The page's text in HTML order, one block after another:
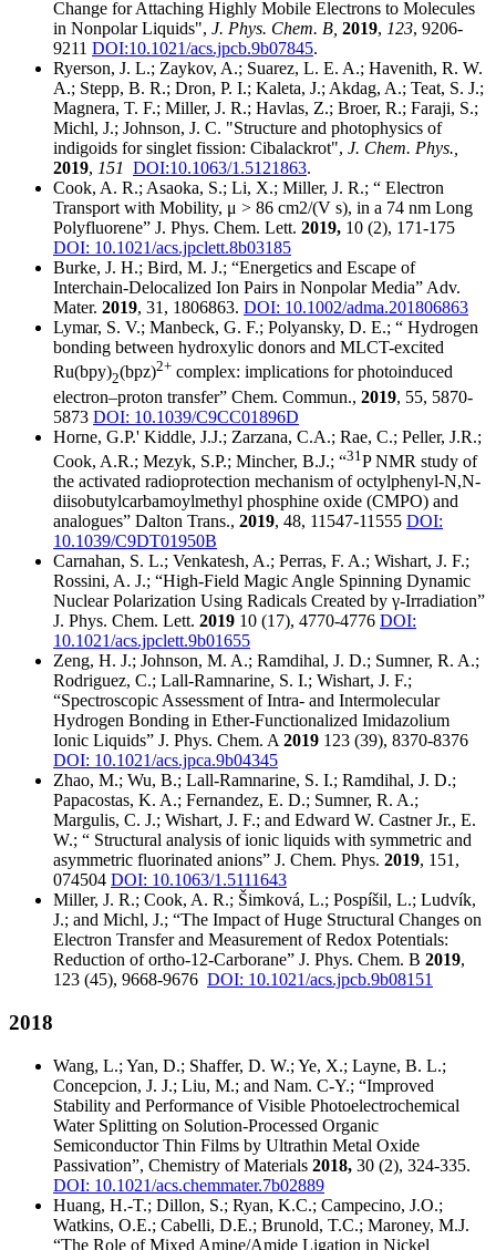
Change for Attaching Highly Mobile Electrons to Molecules
in Nonpolar Liquids", J. Phys. Chem. B, 2019, 123, 9206-
9211 DOI:10.1021/acs.jpcb.9b07845.
Ryerson, J. L.; Zaykov, A.; Suarez, L. E. A.; Havenith, R. W.
A.; Stepp, B. R.; Dron, P. I.; Kaleta, J.; Akdag, A.; Teat, S. J.;
Magnera, T. F.; Miller, J. R.; Havlas, Z.; Broer, R.; Faraji, S.;
Michl, J.; Johnson, J. C. "Structure and photophysics of
indigoids for singlet fission: Cibalackrot", J. Chem. Phys.,
2019, 151 DOI:10.1063/1.5121863.
Cook, A. R.; Asaoka, S.; Li, X.; Miller, J. R.; “ Electron
Transport with Mobility, μ > 86 cm2/(V s), in a 74 nm Long
Polyfluorene” J. Phys. Chem. Lett. 2019, 10 (2), 171-175
DOI: 10.1021/acs.jpclett.8b03185
Burke, J. H.; Bird, M. J.; “Energetics and Escape of
Interchain‐Delocalized Ion Pairs in Nonpolar Media” Adv.
Mater. 2019, 31, 1806863. DOI: 10.1002/adma.201806863
Lymar, S. V.; Manbeck, G. F.; Polyansky, D. E.; “ Hydrogen
bonding between hydroxylic donors and MLCT-excited
Ru(bpy)2(bpz)2+ complex: implications for photoinduced
electron–proton transfer” Chem. Commun., 2019, 55, 5870-
5873 DOI: 10.1039/C9CC01896D
Horne, G.P.' Kiddle, J.J.; Zarzana, C.A.; Rae, C.; Peller, J.R.;
Cook, A.R.; Mezyk, S.P.; Mincher, B.J.; “31 P NMR study of
the activated radioprotection mechanism of octylphenyl-N,N-
diisobutylcarbamoylmethyl phosphine oxide (CMPO) and
analogues” Dalton Trans., 2019, 48, 11547-11555 DOI:
10.1039/C9DT01950B
Carnahan, S. L.; Venkatesh, A.; Perras, F. A.; Wishart, J. F.;
Rossini, A. J.; “High-Field Magic Angle Spinning Dynamic
Nuclear Polarization Using Radicals Created by γ-Irradiation”
J. Phys. Chem. Lett. 2019 10 (17), 4770-4776 DOI:
10.1021/acs.jpclett.9b01655
Zeng, H. J.; Johnson, M. A.; Ramdihal, J. D.; Sumner, R. A.;
Rodriguez, C.; Lall-Ramnarine, S. I.; Wishart, J. F.;
“Spectroscopic Assessment of Intra- and Intermolecular
Hydrogen Bonding in Ether-Functionalized Imidazolium
Ionic Liquids” J. Phys. Chem. A 2019 123 (39), 8370-8376
DOI: 10.1021/acs.jpca.9b04345
Zhao, M.; Wu, B.; Lall-Ramnarine, S. I.; Ramdihal, J. D.;
Papacostas, K. A.; Fernandez, E. D.; Sumner, R. A.;
Margulis, C. J.; Wishart, J. F.; and Edward W. Castner Jr., E.
W.; “ Structural analysis of ionic liquids with symmetric and
asymmetric fluorinated anions” J. Chem. Phys. 2019, 151,
074504 DOI: 10.1063/1.5111643
Miller, J. R.; Cook, A. R.; Šimková, L.; Pospíšil, L.; Ludvík,
J.; and Michl, J.; “The Impact of Huge Structural Changes on
Electron Transfer and Measurement of Redox Potentials:
Reduction of ortho-12-Carborane” J. Phys. Chem. B 2019,
123 (45), 9668-9676 DOI: 10.1021/acs.jpcb.9b08151
2018
Wang, L.; Yan, D.; Shaffer, D. W.; Ye, X.; Layne, B. L.;
Concepcion, J. J.; Liu, M.; and Nam. C-Y.; “Improved
Stability and Performance of Visible Photoelectrochemical
Water Splitting on Solution-Processed Organic
Semiconductor Thin Films by Ultrathin Metal Oxide
Passivation”, Chemistry of Materials 2018, 30 (2), 324-335.
DOI: 10.1021/acs.chemmater.7b02889
Huang, H.-T.; Dillon, S.; Ryan, K.C.; Campecino, J.O.;
Watkins, O.E.; Cabelli, D.E.; Brunold, T.C.; Maroney, M.J.
“The Role of Mixed Amine/Amide Ligation in Nickel